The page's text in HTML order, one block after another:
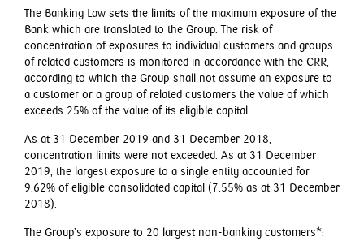
The Banking Law sets the limits of the maximum exposure of the
Bank which are translated to the Group. The risk of
concentration of exposures to individual customers and groups
of related customers is monitored in accordance with the CRR,
according to which the Group shall not assume an exposure to
a customer or a group of related customers the value of which
exceeds 25% of the value of its eligible capital.
As at 31 December 2019 and 31 December 2018,
concentration limits were not exceeded. As at 31 December
2019, the largest exposure to a single entity accounted for
9.62% of eligible consolidated capital (7.55% as at 31 December
2018).
The Group’s exposure to 20 largest non-banking customers*: